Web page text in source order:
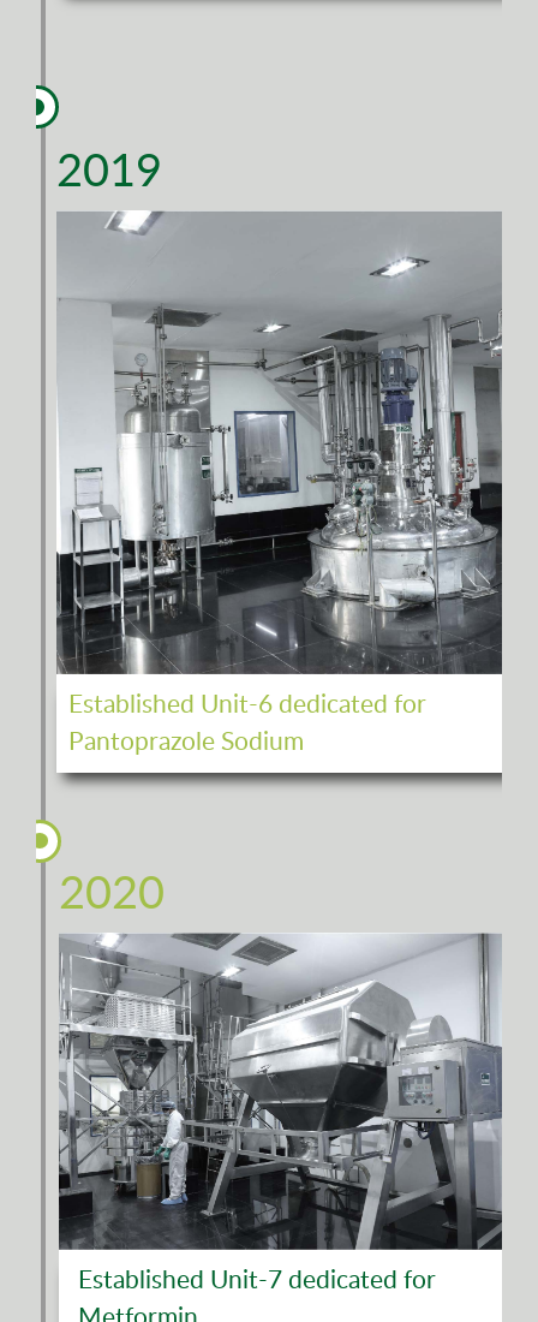
2019
Established Unit-6 dedicated for
Pantoprazole Sodium
2020
Established Unit-7 dedicated for